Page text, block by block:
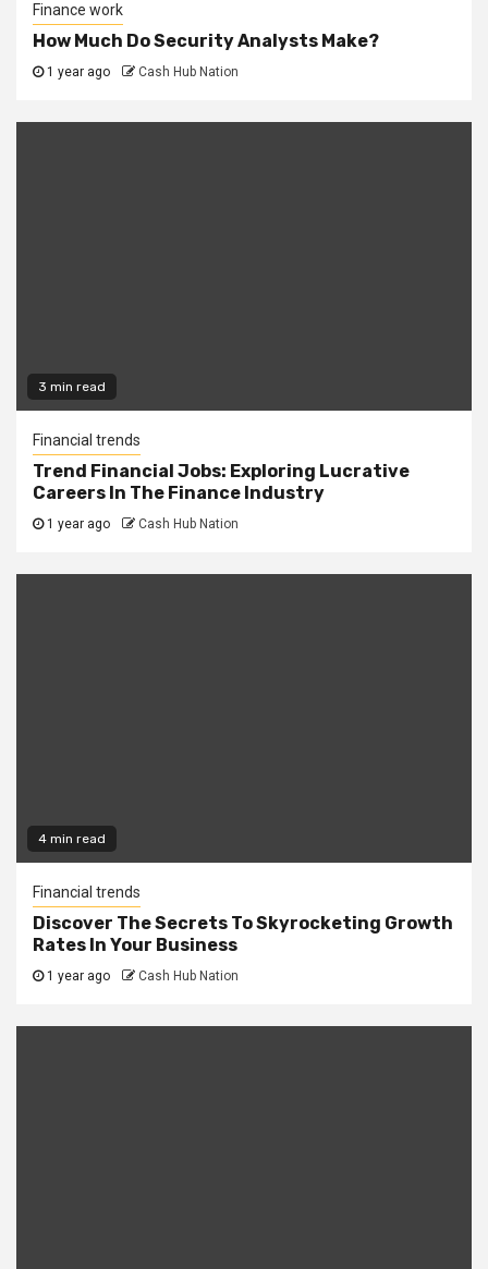
Finance work
How Much Do Security Analysts Make?
1 year ago Cash Hub Nation
3 min read
Financial trends
Trend Financial Jobs: Exploring Lucrative
Careers In The Finance Industry
1 year ago Cash Hub Nation
4 min read
Financial trends
Discover The Secrets To Skyrocketing Growth
Rates In Your Business
1 year ago Cash Hub Nation